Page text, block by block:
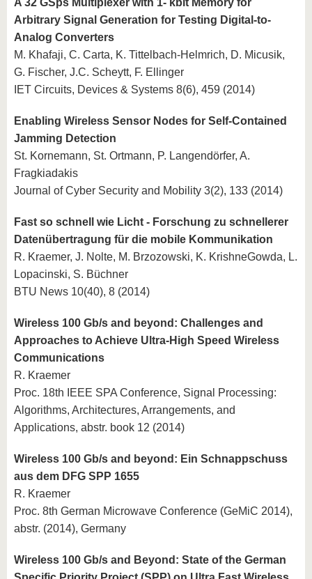
A 32 GSps Multiplexer with 1- kbit Memory for
Arbitrary Signal Generation for Testing Digital-to-
Analog Converters
M. Khafaji, C. Carta, K. Tittelbach-Helmrich, D. Micusik,
G. Fischer, J.C. Scheytt, F. Ellinger
IET Circuits, Devices & Systems 8(6), 459 (2014)
Enabling Wireless Sensor Nodes for Self-Contained
Jamming Detection
St. Kornemann, St. Ortmann, P. Langendörfer, A.
Fragkiadakis
Journal of Cyber Security and Mobility 3(2), 133 (2014)
Fast so schnell wie Licht - Forschung zu schnellerer
Datenübertragung für die mobile Kommunikation
R. Kraemer, J. Nolte, M. Brzozowski, K. KrishneGowda, L.
Lopacinski, S. Büchner
BTU News 10(40), 8 (2014)
Wireless 100 Gb/s and beyond: Challenges and
Approaches to Achieve Ultra-High Speed Wireless
Communications
R. Kraemer
Proc. 18th IEEE SPA Conference, Signal Processing:
Algorithms, Architectures, Arrangements, and
Applications, abstr. book 12 (2014)
Wireless 100 Gb/s and beyond: Ein Schnappschuss
aus dem DFG SPP 1655
R. Kraemer
Proc. 8th German Microwave Conference (GeMiC 2014),
abstr. (2014), Germany
Wireless 100 Gb/s and Beyond: State of the German